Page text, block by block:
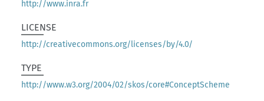
http://www.inra.fr
LICENSE
http://creativecommons.org/licenses/by/4.0/
TYPE
http://www.w3.org/2004/02/skos/core#ConceptScheme